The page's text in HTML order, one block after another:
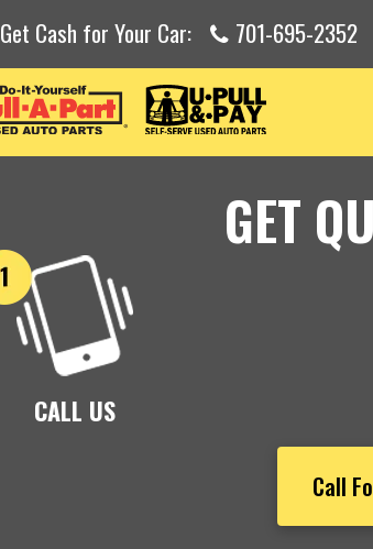
Get Cash for Your Car: 701-695-2352
GET
CALL US
Call